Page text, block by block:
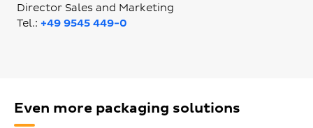
Director Sales and Marketing
Tel.: +49 9545 449-0
Even more packaging solutions